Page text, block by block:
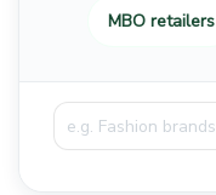
MBO retailers